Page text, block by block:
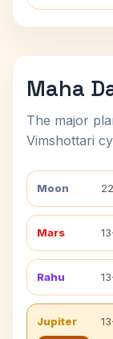
Maha
The major
Vimshottari
Moon
Mars
Rahu
Jupiter